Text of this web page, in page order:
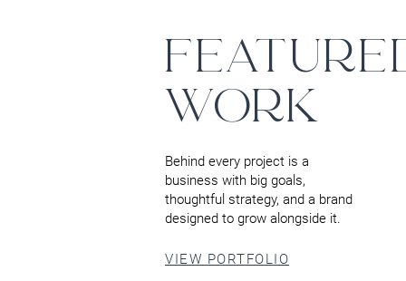
WORK
Behind every project is a
business with big goals,
thoughtful strategy, and a brand
designed to grow alongside it.
VIEW PORTFOLIO